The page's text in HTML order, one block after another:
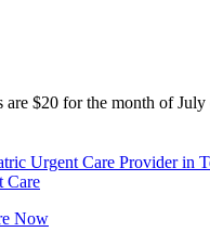
are $20 for the month of
Now